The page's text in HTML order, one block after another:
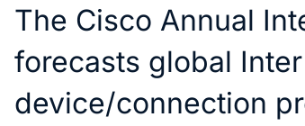
The Cisco Annual
forecasts global
device/connection